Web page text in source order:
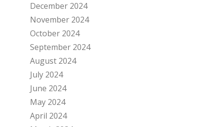
December 2024
November 2024
October 2024
September 2024
August 2024
July 2024
June 2024
May 2024
April 2024